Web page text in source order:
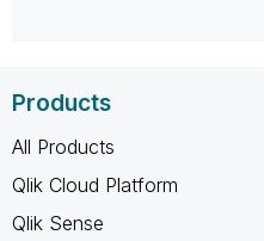
Products
All Products
Qlik Cloud Platform
Qlik Sense